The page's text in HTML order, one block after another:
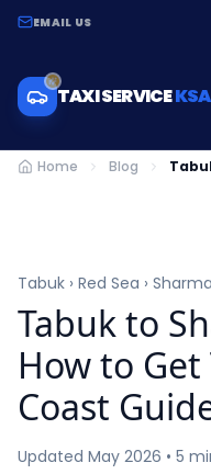
EMAIL US
TAXI SERVICEKSA
Home Blog
Tabuk › Red Sea ›
Tabuk to
How to Get
Coast
Updated May 2026 • 5